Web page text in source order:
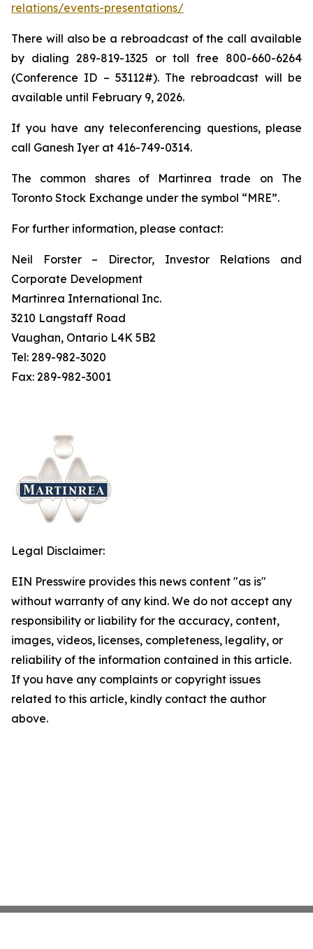
relations/events-presentations/
There will also be a rebroadcast of the call available
by dialing 289-819-1325 or toll free 800-660-6264
(Conference ID – 53112#). The rebroadcast will be
available until February 9, 2026.
If you have any teleconferencing questions, please
call Ganesh Iyer at 416-749-0314.
The common shares of Martinrea trade on The
Toronto Stock Exchange under the symbol “MRE”.
For further information, please contact:
Neil Forster – Director, Investor Relations and
Corporate Development
Martinrea International Inc.
3210 Langstaff Road
Vaughan, Ontario L4K 5B2
Tel: 289-982-3020
Fax: 289-982-3001
Legal Disclaimer:
EIN Presswire provides this news content "as is"
without warranty of any kind. We do not accept any
responsibility or liability for the accuracy, content,
images, videos, licenses, completeness, legality, or
reliability of the information contained in this article.
If you have any complaints or copyright issues
related to this article, kindly contact the author
above.